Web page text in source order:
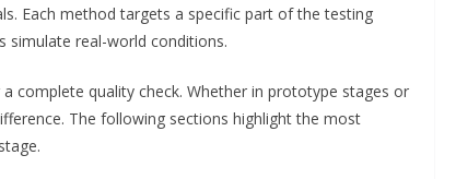
Each method targets a specific part of the testing
simulate real-world conditions.
complete quality check. Whether in prototype stages or
The following sections highlight the most